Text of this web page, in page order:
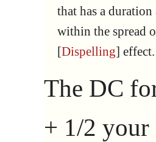
that has a
within the spread
[Dispelling] effect.
The DC
+ 1/2 your